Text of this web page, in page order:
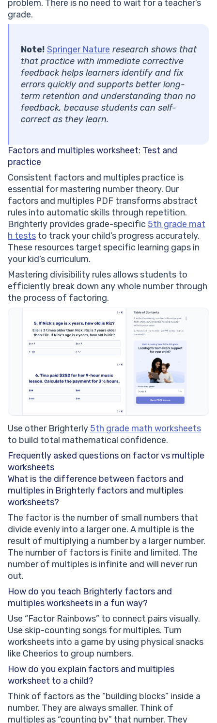
problem. There is no need to wait for a teacher’s
grade.
Note! Springer Nature research shows that
that practice with immediate corrective
feedback helps learners identify and fix
errors quickly and supports better long-
term retention and understanding than no
feedback, because students can self-
correct as they learn.
Factors and multiples worksheet: Test and
practice
Consistent factors and multiples practice is
essential for mastering number theory. Our
factors and multiples PDF transforms abstract
rules into automatic skills through repetition.
Brighterly provides grade-specific 5th grade mat
h tests to track your child’s progress accurately.
These resources target specific learning gaps in
your kid’s curriculum.
Mastering divisibility rules allows students to
efficiently break down any whole number through
the process of factoring.
Use other Brighterly 5th grade math worksheets
to build total mathematical confidence.
Frequently asked questions on factor vs multiple
worksheets
What is the difference between factors and
multiples in Brighterly factors and multiples
worksheets?
The factor is the number of small numbers that
divide evenly into a larger one. A multiple is the
result of multiplying a number by a larger number.
The number of factors is finite and limited. The
number of multiples is infinite and will never run
out.
How do you teach Brighterly factors and
multiples worksheets in a fun way?
Use “Factor Rainbows” to connect pairs visually.
Use skip-counting songs for multiples. Turn
worksheets into a game by using physical snacks
like Cheerios to group numbers.
How do you explain factors and multiples
worksheet to a child?
Think of factors as the “building blocks” inside a
number. They are always smaller. Think of
multiples as “counting by” that number. They